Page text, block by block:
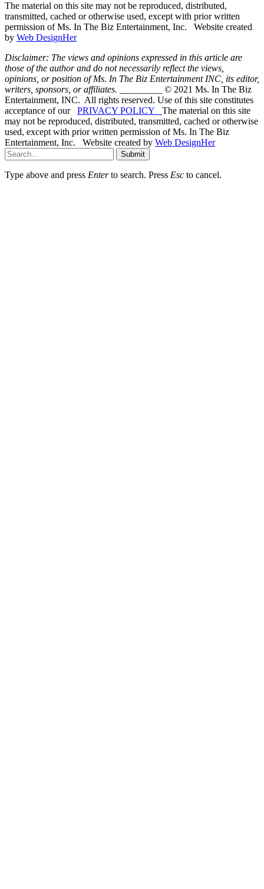
The material on this site may not be reproduced, distributed,
transmitted, cached or otherwise used, except with prior written
permission of Ms. In The Biz Entertainment, Inc. Website created
by Web DesignHer
Disclaimer: The views and opinions expressed in this article are
those of the author and do not necessarily reflect the views,
opinions, or position of Ms. In The Biz Entertainment INC, its editor,
writers, sponsors, or affiliates.
_________ © 2021 Ms. In The Biz
Entertainment, INC. All rights reserved. Use of this site constitutes
acceptance of our PRIVACY POLICY The material on this site
may not be reproduced, distributed, transmitted, cached or otherwise
used, except with prior written permission of Ms. In The Biz
Entertainment, Inc. Website created by Web DesignHer
Submit
Type above and press Enterto search. Press Esc to cancel.